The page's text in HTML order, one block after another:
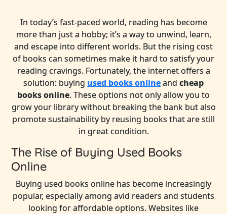
In today’s fast-paced world, reading has become
more than just a hobby; it’s a way to unwind, learn,
and escape into different worlds. But the rising cost
of books can sometimes make it hard to satisfy your
reading cravings. Fortunately, the internet offers a
solution: buying used books onlineand cheap
books online. These options not only allow you to
grow your library without breaking the bank but also
promote sustainability by reusing books that are still
in great condition.
The Rise of Buying Used Books
Online
Buying used books online has become increasingly
popular, especially among avid readers and students
looking for affordable options. Websites like